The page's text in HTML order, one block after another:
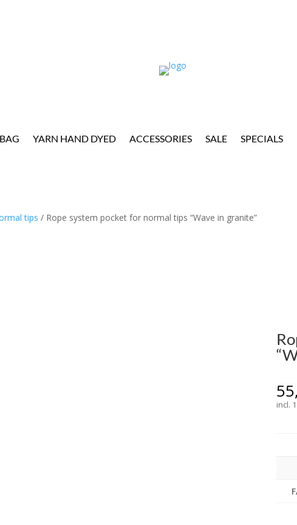
YARN HAND DYED ACCESSORIES SALE SPECIALS
tips / Rope system pocket for normal tips “Wave in granite”
incl.